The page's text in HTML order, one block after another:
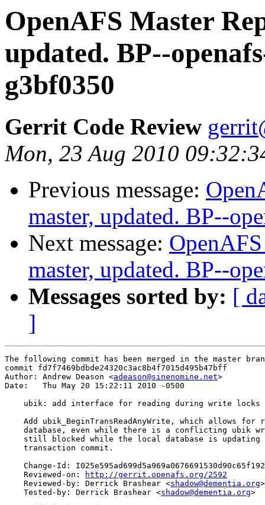
OpenAFS Master
updated. BP--
g3bf0350
Gerrit Code Review
Mon, 23 Aug 2010
Previous message:
master, updated. BP--
Next message:
master, updated. BP--
Messages sorted by: [
]
The following commit has been merged in the master
commit fd7f7469bdbde24320c3ac8b4f7015d495b47bff
Author: Andrew Deason <adeason@sinenomine.net>
Date:   Thu May 20 15:22:11 2010 -0500
    ubik: add interface for reading during write locks
Add ubik_BeginTransReadAnyWrite, which allows for
database, even while there is a conflicting ubik
still blocked while the local database is updating
    transaction commit.
Change-Id:
    Reviewed-on:
http://gerrit.openafs.org/2592
    Reviewed-by: Derrick Brashear <
shadow@dementia.org>
    Tested-by: Derrick Brashear <
shadow@dementia.org>